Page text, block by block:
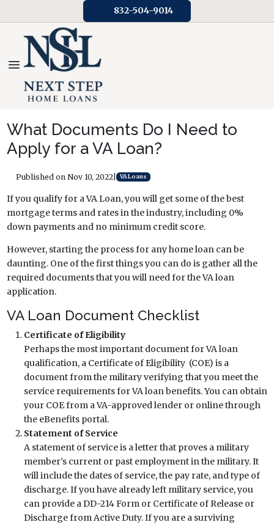
832-504-9014
What Documents Do I Need to
Apply for a VA Loan?
Published on Nov 10, 2022| VA Loans
If you qualify for a VA Loan, you will get some of the best
mortgage terms and rates in the industry, including 0%
down payments and no minimum credit score.
However, starting the process for any home loan can be
daunting. One of the first things you can do is gather all the
required documents that you will need for the VA loan
application.
VA Loan Document Checklist
Certificate of Eligibility
Perhaps the most important document for VA loan
qualification, a Certificate of Eligibility (COE) is a
document from the military verifying that you meet the
service requirements for VA loan benefits. You can obtain
your COE from a VA-approved lender or online through
the eBenefits portal.
Statement of Service
A statement of service is a letter that proves a military
member’s current or past employment in the military. It
will include the dates of service, the pay rate, and type of
discharge. If you have already left military service, you
can provide a DD-214 Form or Certificate of Release or
Discharge from Active Duty. If you are a surviving